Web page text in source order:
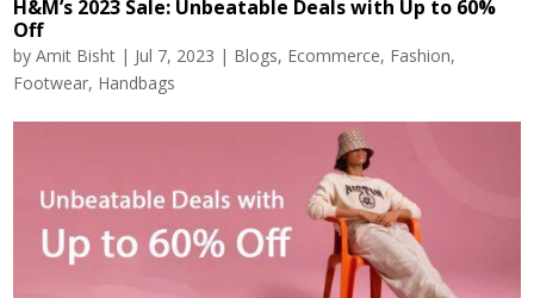
H&M’s 2023 Sale: Unbeatable Deals with Up to 60%
Off
byAmit Bisht | Jul 7, 2023 | Blogs, Ecommerce, Fashion,
Footwear, Handbags